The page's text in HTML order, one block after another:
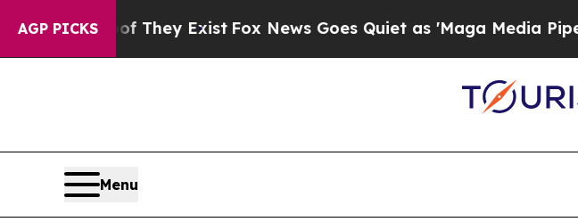
AGP PICKS
They ExistFox News Goes Quiet as 'Maga Media Pipeline'
Menu